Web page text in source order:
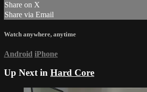
Share on X
Share via Email
Watch anywhere, anytime
Android iPhone
Up Next in Hard Core